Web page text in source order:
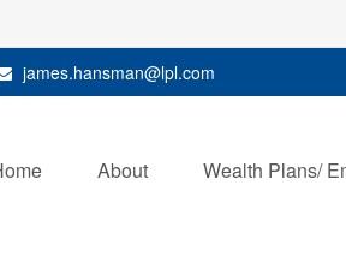
james.hansman@lpl.com
About Wealth Plans/